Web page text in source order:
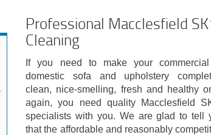
Professional Macclesfield
Cleaning
If you need to make your
domestic sofa and upholstery
clean, nice-smelling, fresh and healthy
again, you need quality Macclesfield
specialists with you. We are glad to tell
that the affordable and reasonably